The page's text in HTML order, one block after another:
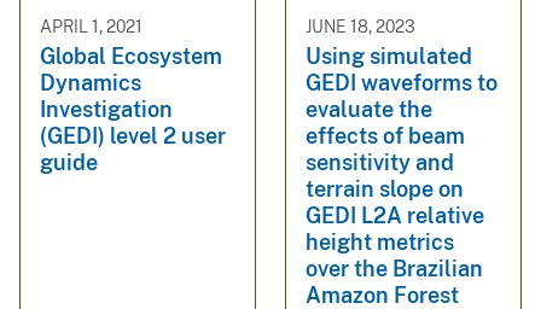
APRIL 1, 2021
Global Ecosystem
Dynamics
Investigation
(GEDI) level 2 user
guide
JUNE 18, 2023
Using simulated
GEDI waveforms to
evaluate the
effects of beam
sensitivity and
terrain slope on
GEDI L2A relative
height metrics
over the Brazilian
Amazon Forest